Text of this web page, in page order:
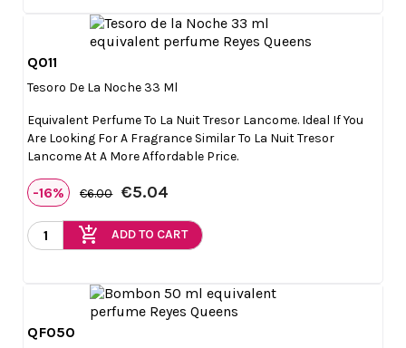
Q011
Tesoro De La Noche 33 Ml
Equivalent Perfume To La Nuit Tresor Lancome. Ideal If You
Are Looking For A Fragrance Similar To La Nuit Tresor
Lancome At A More Affordable Price.
-16% €6.00 €5.04
add_shopping_cart ADD TO CART
QF050